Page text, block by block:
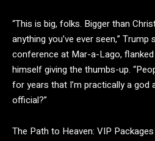
“This is big, folks. Bigger than
anything you’ve ever seen,” Trump
conference at Mar-a-Lago,
himself giving the thumbs-up.
for years that I’m practically a god
official?”
The Path to Heaven: VIP